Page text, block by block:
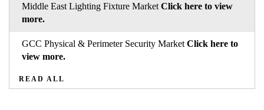
Middle East Lighting Fixture Market Click here to view
more.
GCC Physical & Perimeter Security Market Click here to
view more.
READ ALL